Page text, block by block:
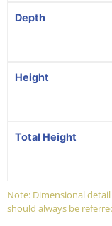
Depth
Height
Total Height
Note: Dimensional
should always be